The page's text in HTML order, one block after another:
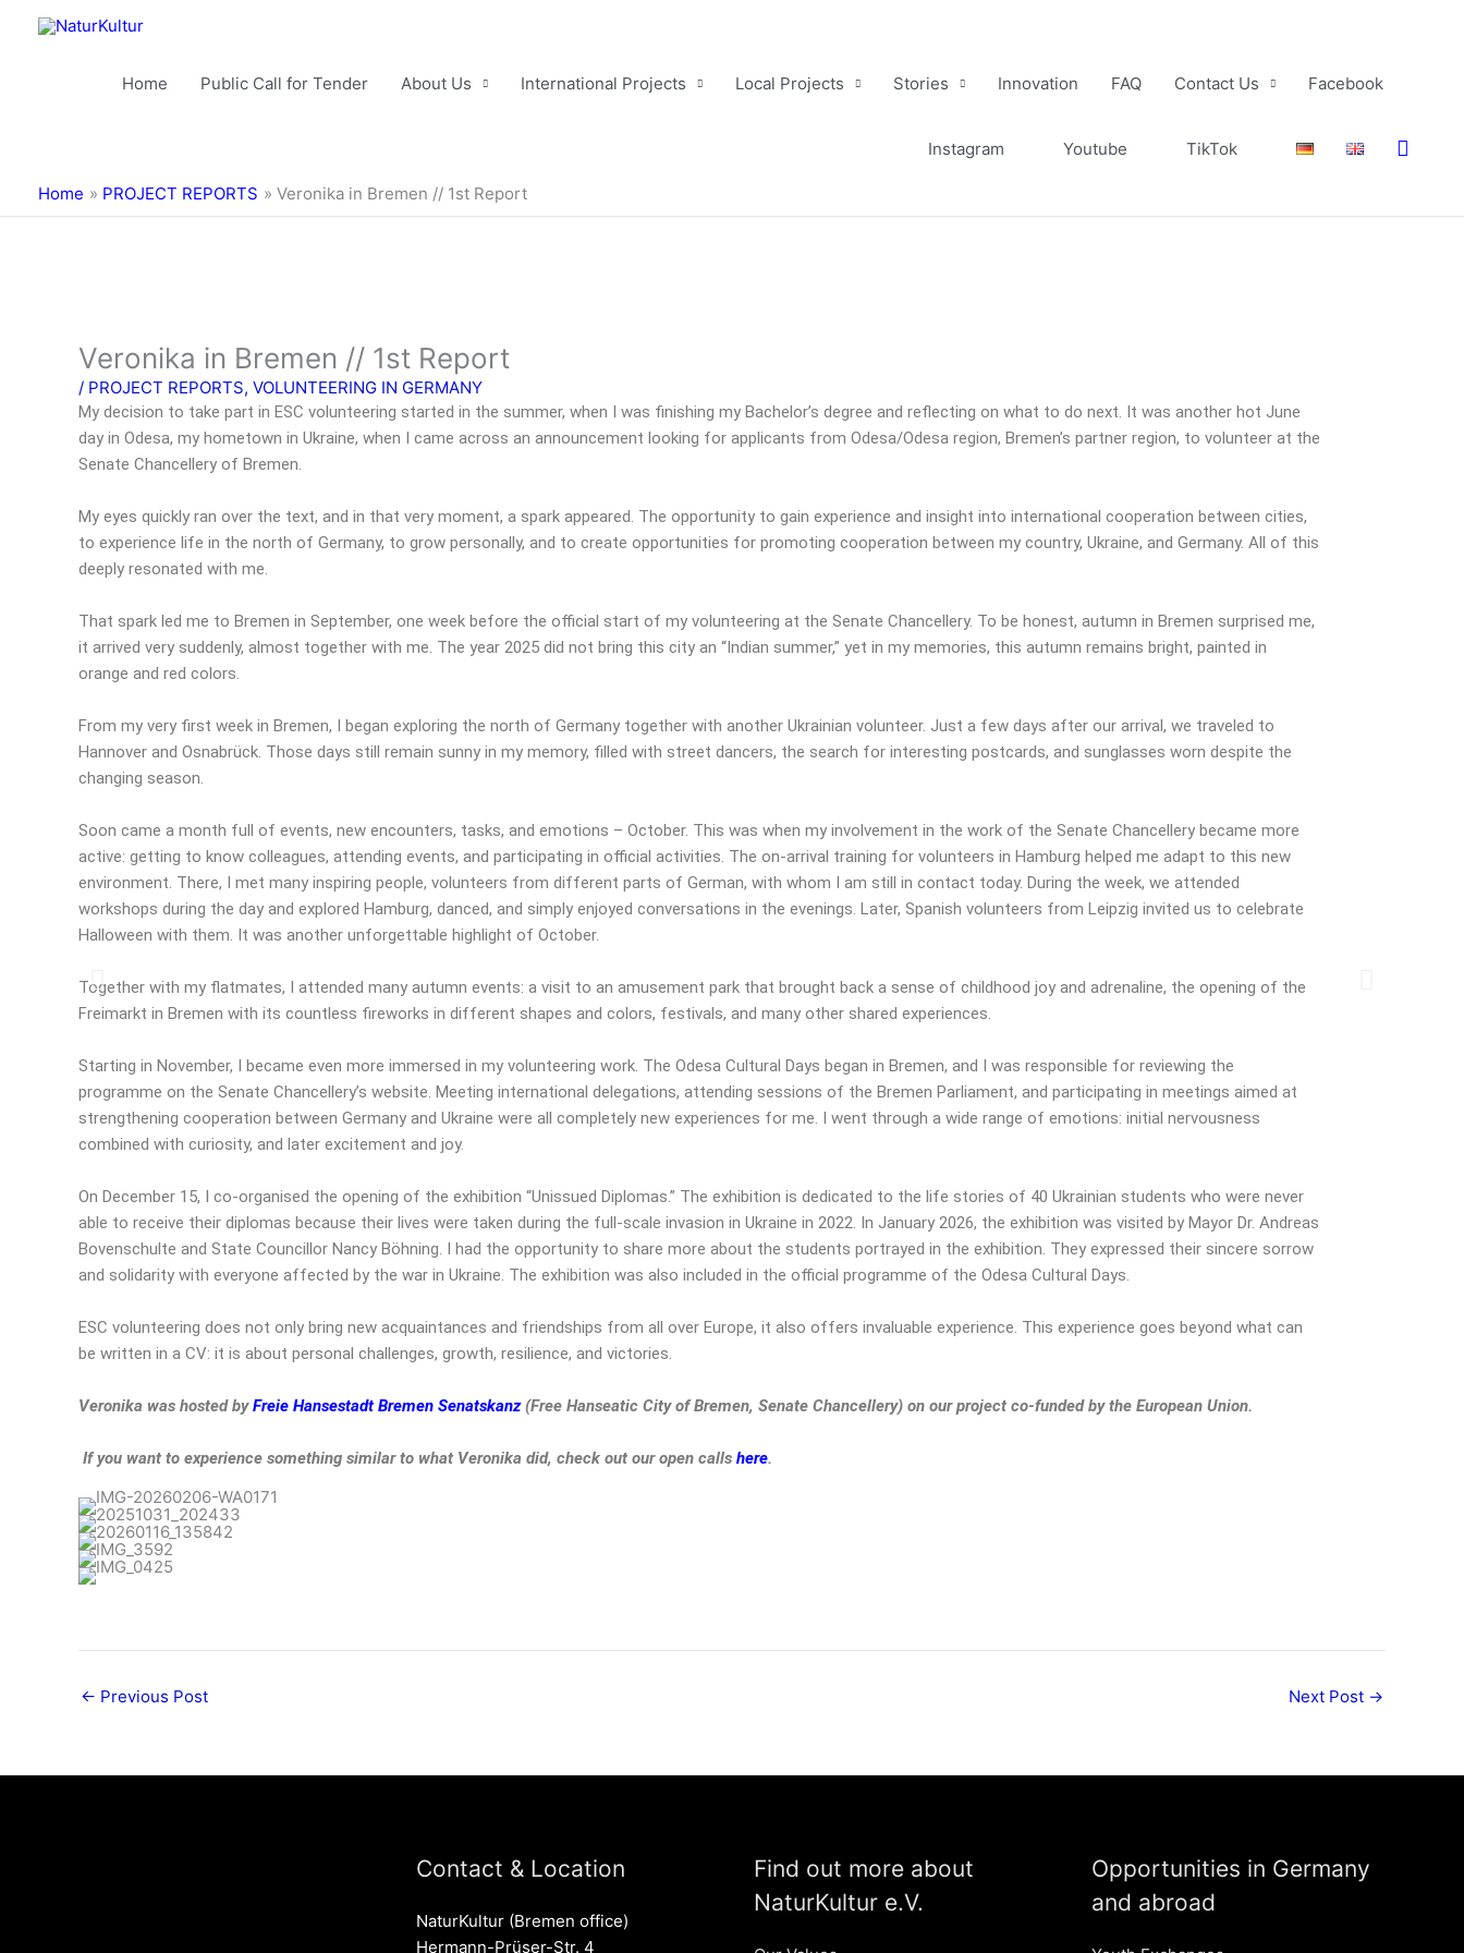
Home
Public Call for Tender About Us International Projects Local Projects Stories Innovation FAQ Contact Us Facebook
Instagram Youtube TikTok Search
Home PROJECT REPORTS Veronika in Bremen // 1st Report
Veronika in Bremen // 1st Report
/ PROJECT REPORTS, VOLUNTEERING IN GERMANY
My decision to take part in ESC volunteering started in the summer, when I was finishing my Bachelor’s degree and reflecting on what to do next. It was another hot June
day in Odesa, my hometown in Ukraine, when I came across an announcement looking for applicants from Odesa/Odesa region, Bremen’s partner region, to volunteer at the
Senate Chancellery of Bremen.
My eyes quickly ran over the text, and in that very moment, a spark appeared. The opportunity to gain experience and insight into international cooperation between cities,
to experience life in the north of Germany, to grow personally, and to create opportunities for promoting cooperation between my country, Ukraine, and Germany. All of this
deeply resonated with me.
That spark led me to Bremen in September, one week before the official start of my volunteering at the Senate Chancellery. To be honest, autumn in Bremen surprised me,
it arrived very suddenly, almost together with me. The year 2025 did not bring this city an “Indian summer,” yet in my memories, this autumn remains bright, painted in
orange and red colors.
From my very first week in Bremen, I began exploring the north of Germany together with another Ukrainian volunteer. Just a few days after our arrival, we traveled to
Hannover and Osnabrück. Those days still remain sunny in my memory, filled with street dancers, the search for interesting postcards, and sunglasses worn despite the
changing season.
Soon came a month full of events, new encounters, tasks, and emotions – October. This was when my involvement in the work of the Senate Chancellery became more
active: getting to know colleagues, attending events, and participating in official activities. The on-arrival training for volunteers in Hamburg helped me adapt to this new
environment. There, I met many inspiring people, volunteers from different parts of German, with whom I am still in contact today. During the week, we attended
workshops during the day and explored Hamburg, danced, and simply enjoyed conversations in the evenings. Later, Spanish volunteers from Leipzig invited us to celebrate
Halloween with them. It was another unforgettable highlight of October.
Together with my flatmates, I attended many autumn events: a visit to an amusement park that brought back a sense of childhood joy and adrenaline, the opening of the
Freimarkt in Bremen with its countless fireworks in different shapes and colors, festivals, and many other shared experiences.
Starting in November, I became even more immersed in my volunteering work. The Odesa Cultural Days began in Bremen, and I was responsible for reviewing the
programme on the Senate Chancellery’s website. Meeting international delegations, attending sessions of the Bremen Parliament, and participating in meetings aimed at
strengthening cooperation between Germany and Ukraine were all completely new experiences for me. I went through a wide range of emotions: initial nervousness
combined with curiosity, and later excitement and joy.
On December 15, I co-organised the opening of the exhibition “Unissued Diplomas.” The exhibition is dedicated to the life stories of 40 Ukrainian students who were never
able to receive their diplomas because their lives were taken during the full-scale invasion in Ukraine in 2022. In January 2026, the exhibition was visited by Mayor Dr. Andreas
Bovenschulte and State Councillor Nancy Böhning. I had the opportunity to share more about the students portrayed in the exhibition. They expressed their sincere sorrow
and solidarity with everyone affected by the war in Ukraine. The exhibition was also included in the official programme of the Odesa Cultural Days.
ESC volunteering does not only bring new acquaintances and friendships from all over Europe, it also offers invaluable experience. This experience goes beyond what can
be written in a CV: it is about personal challenges, growth, resilience, and victories.
Veronika was hosted byFreie Hansestadt Bremen Senatskanz(Free Hanseatic City of Bremen, Senate Chancellery) on our project co-funded by the European Union.
If you want to experience something similar to what Veronika did, check out our open calls here.
← Previous Post Next Post →
Contact & Location
NaturKultur (Bremen office)
Hermann-Prüser-Str. 4
Find out more about
NaturKultur e.V.
Opportunities in Germany
and abroad